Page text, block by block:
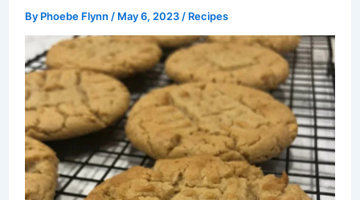
By Phoebe Flynn / May 6, 2023 / Recipes